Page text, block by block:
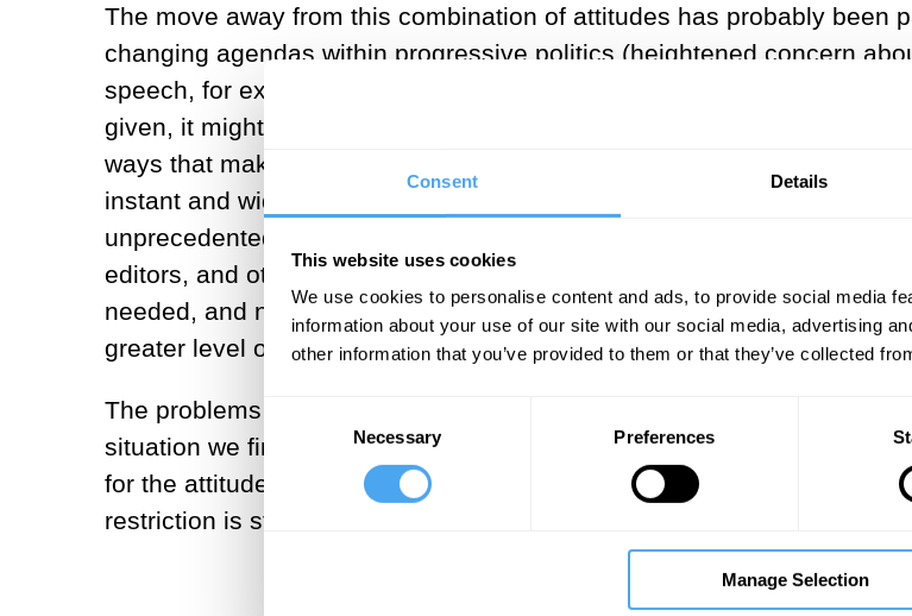
Consent Details
This website uses cookies
We use cookies to personalise content and ads, to provide social media
information about your use of our site with our social media, advertising
other information that you’ve provided to them or that they’ve collected
Necessary Preferences
Manage Selection
The move away from this combination of attitudes has probably been
changing agendas within progressive politics (heightened concern
speech, for example). But alongside this, if an explicit defence of the
given, it might be that the landscape of information exchange has been
ways that make a new approach necessary. The internet has opened
instant and wide dissemination of ideas that have adverse
unprecedented scale. Information flow is also subject to less gate-
editors, and other old-media forces. With the stakes now so high, more
needed, and new media and technology companies have a
greater level of control over what appears on their platforms.
The problems this attitude responds to are real, but I don't support the
situation we find ourselves in has a mix of features, some of which give
for the attitude I described at the start, an attitude where the
restriction is strong.